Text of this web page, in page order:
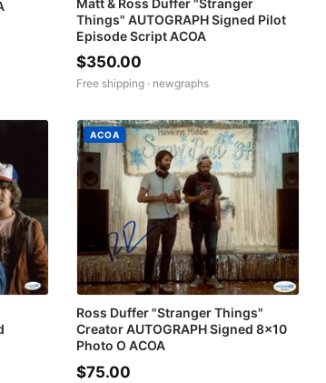
Things" AUTOGRAPH Signed Pilot
Episode Script ACOA
$350.00
Free shipping · newgraphs
ACOA
Ross Duffer "Stranger Things"
Creator AUTOGRAPH Signed 8x10
Photo O ACOA
$75.00